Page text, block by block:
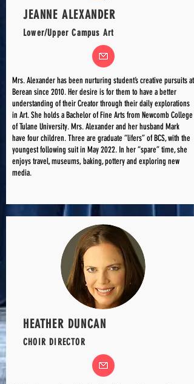
JEANNE ALEXANDER
Lower/Upper Campus Art
Mrs. Alexander has been nurturing student’s creative pursuits at
Berean since 2010. Her desire is for them to have a better
understanding of their Creator through their daily explorations
in Art. She holds a Bachelor of Fine Arts from Newcomb College
of Tulane University. Mrs. Alexander and her husband Mark
have four children. Three are graduate “lifers” of BCS, with the
youngest following suit in May 2022. In her “spare” time, she
enjoys travel, museums, baking, pottery and exploring new
media.
HEATHER DUNCAN
CHOIR DIRECTOR